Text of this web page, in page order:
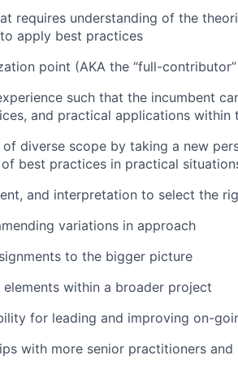
requires understanding of the
apply best practices
point (AKA the “full-
such that the incumbent
and practical applications within
diverse scope by taking a new
best practices in practical
and interpretation to select the
variations in approach
to the bigger picture
within a broader project
for leading and improving on-
with more senior practitioners